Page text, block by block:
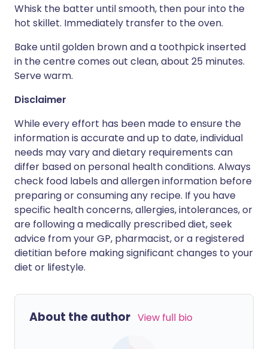
Whisk the batter until smooth, then pour into the
hot skillet. Immediately transfer to the oven.
Bake until golden brown and a toothpick inserted
in the centre comes out clean, about 25 minutes.
Serve warm.
Disclaimer
While every effort has been made to ensure the
information is accurate and up to date, individual
needs may vary and dietary requirements can
differ based on personal health conditions. Always
check food labels and allergen information before
preparing or consuming any recipe. If you have
specific health concerns, allergies, intolerances, or
are following a medically prescribed diet, seek
advice from your GP, pharmacist, or a registered
dietitian before making significant changes to your
diet or lifestyle.
About the author View full bio